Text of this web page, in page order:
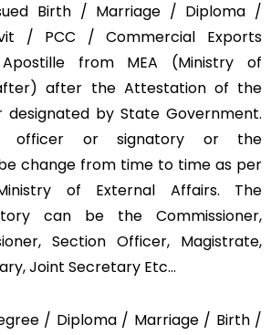
Birth / Marriage / Diploma /
/ PCC / Commercial Exports
from MEA (Ministry of
after the Attestation of the
by State Government.
officer or signatory or the
change from time to time as per
of External Affairs. The
can be the Commissioner,
Section Officer, Magistrate,
Joint Secretary Etc…
/ Diploma / Marriage / Birth /